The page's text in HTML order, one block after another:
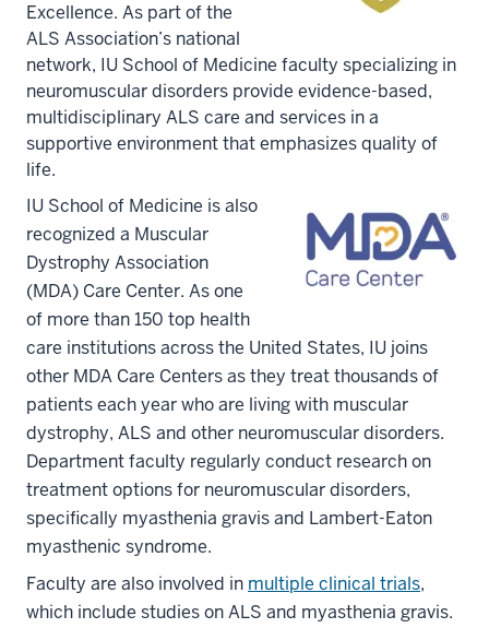
Excellence. As part of the
ALS Association’s national
network, IU School of Medicine faculty specializing in
neuromuscular disorders provide evidence-based,
multidisciplinary ALS care and services in a
supportive environment that emphasizes quality of
life.
IU School of Medicine is also
recognized a Muscular
Dystrophy Association
(MDA) Care Center. As one
of more than 150 top health
care institutions across the United States, IU joins
other MDA Care Centers as they treat thousands of
patients each year who are living with muscular
dystrophy, ALS and other neuromuscular disorders.
Department faculty regularly conduct research on
treatment options for neuromuscular disorders,
specifically myasthenia gravis and Lambert-Eaton
myasthenic syndrome.
Faculty are also involved in multiple clinical trials,
which include studies on ALS and myasthenia gravis.